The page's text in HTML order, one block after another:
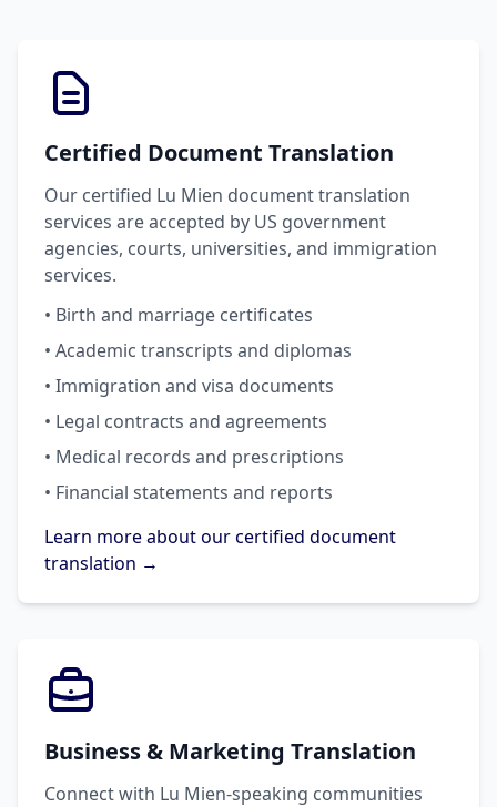
Certified Document Translation
Our certified Lu Mien document translation
services are accepted by US government
agencies, courts, universities, and immigration
services.
• Birth and marriage certificates
• Academic transcripts and diplomas
• Immigration and visa documents
• Legal contracts and agreements
• Medical records and prescriptions
• Financial statements and reports
Learn more about our certified document
translation →
Business & Marketing Translation
Connect with Lu Mien-speaking communities